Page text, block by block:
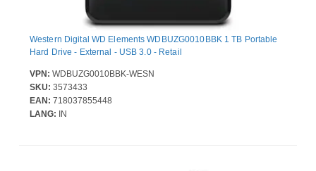
Western Digital WD Elements WDBUZG0010BBK 1 TB Portable
Hard Drive - External - USB 3.0 - Retail
VPN: WDBUZG0010BBK-WESN
SKU: 3573433
EAN: 718037855448
LANG: IN